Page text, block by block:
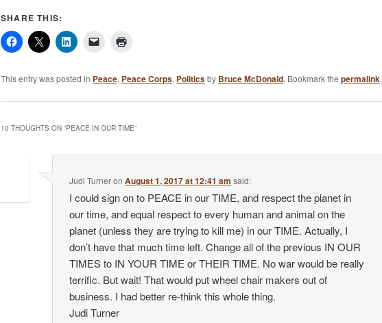
SHARE THIS:
This entry was posted in Peace, Peace Corps, Politicsby Bruce McDonald. Bookmark the permalink.
10 THOUGHTS ON “PEACE IN OUR TIME”
Judi TurneronAugust 1, 2017 at 12:41 am said:
I could sign on to PEACE in our TIME, and respect the planet in
our time, and equal respect to every human and animal on the
planet (unless they are trying to kill me) in our TIME. Actually, I
don’t have that much time left. Change all of the previous IN OUR
TIMES to IN YOUR TIME or THEIR TIME. No war would be really
terrific. But wait! That would put wheel chair makers out of
business. I had better re-think this whole thing.
Judi Turner